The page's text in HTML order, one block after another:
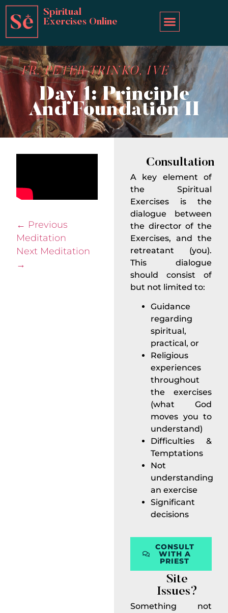
Spiritual
Exercises Online
FR. PETER TRINKO, IVE
Day 1: Principle
And Foundation II
← Previous
Meditation
Next Meditation
→
Consultation
A key element of
the Spiritual
Exercises is the
dialogue between
the director of the
Exercises, and the
retreatant (you).
This dialogue
should consist of
but not limited to:
Guidance
regarding
spiritual,
practical, or
Religious
experiences
throughout
the exercises
(what God
moves you to
understand)
Difficulties &
Temptations
Not
understanding
an exercise
Significant
decisions
CONSULT
WITH A
PRIEST
Site
Issues?
Something not